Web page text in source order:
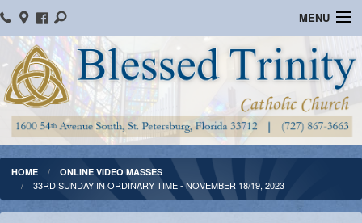
MENU
Home
Parish Information
Message From The Pastor
Bulletins
Online Giving
HOME ONLINE VIDEO MASSES
33RD SUNDAY IN ORDINARY TIME - NOVEMBER 18/19, 2023